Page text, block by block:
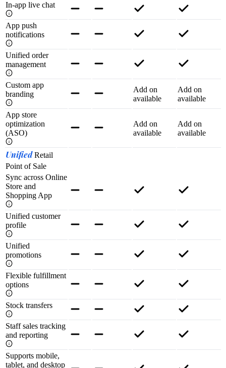
In-app live chat
App push
notifications
Unified order
management
Custom app
branding
Add on
available
Add on
available
App store
optimization
(ASO)
Add on
available
Add on
available
UnifiedRetail
Point of Sale
Sync across Online
Store and
Shopping App
Unified customer
profile
Unified
promotions
Flexible fulfillment
options
Stock transfers
Staff sales tracking
and reporting
Supports mobile,
tablet, and desktop